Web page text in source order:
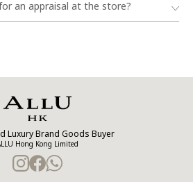
an appraisal at the store?
Luxury Brand Goods Buyer
Hong Kong Limited